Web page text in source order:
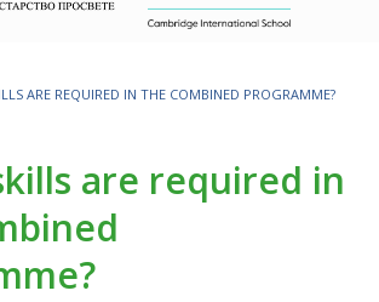
ARE REQUIRED IN THE COMBINED PROGRAMME?
are required in